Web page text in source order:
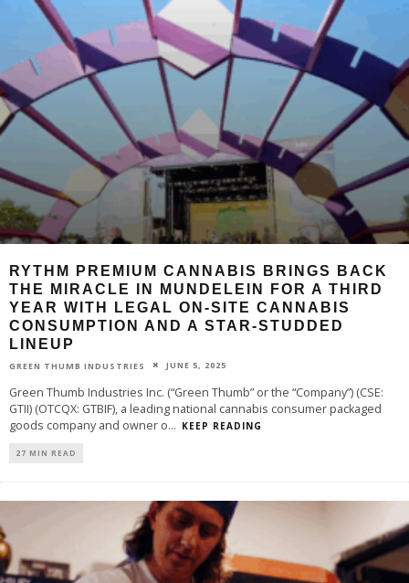
RYTHM PREMIUM CANNABIS BRINGS BACK
THE MIRACLE IN MUNDELEIN FOR A THIRD
YEAR WITH LEGAL ON-SITE CANNABIS
CONSUMPTION AND A STAR-STUDDED
LINEUP
GREEN THUMB INDUSTRIES JUNE 5, 2025
Green Thumb Industries Inc. (“Green Thumb” or the “Company”) (CSE:
GTII) (OTCQX: GTBIF), a leading national cannabis consumer packaged
goods company and owner o... KEEP READING
27 MIN READ